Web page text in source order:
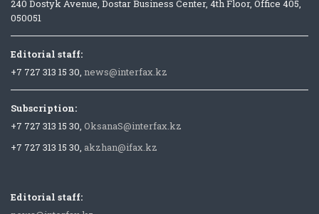
240 Dostyk Avenue, Dostar Business Center, 4th Floor, Office 405,
050051
Editorial staff:
+7 727 313 15 30, news@interfax.kz
Subscription:
+7 727 313 15 30, OksanaS@interfax.kz
+7 727 313 15 30, akzhan@ifax.kz
Editorial staff: